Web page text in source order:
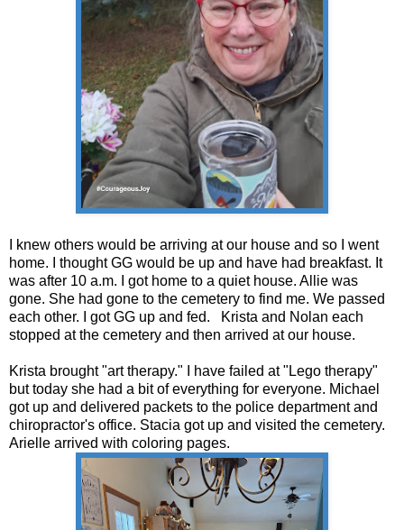
I knew others would be arriving at our house and so I went
home. I thought GG would be up and have had breakfast. It
was after 10 a.m. I got home to a quiet house. Allie was
gone. She had gone to the cemetery to find me. We passed
each other. I got GG up and fed. Krista and Nolan each
stopped at the cemetery and then arrived at our house.
Krista brought "art therapy." I have failed at "Lego therapy"
but today she had a bit of everything for everyone. Michael
got up and delivered packets to the police department and
chiropractor's office. Stacia got up and visited the cemetery.
Arielle arrived with coloring pages.